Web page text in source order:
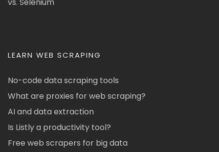
LEARN WEB SCRAPING
No-code data scraping tools
What are proxies for web scraping?
AI and data extraction
Is Listly a productivity tool?
Free web scrapers for big data